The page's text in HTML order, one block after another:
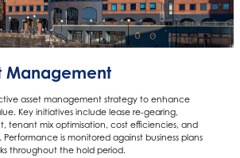
Management
asset management strategy to enhance
Key initiatives include lease re-gearing,
tenant mix optimisation, cost efficiencies, and
Performance is monitored against business plans
throughout the hold period.